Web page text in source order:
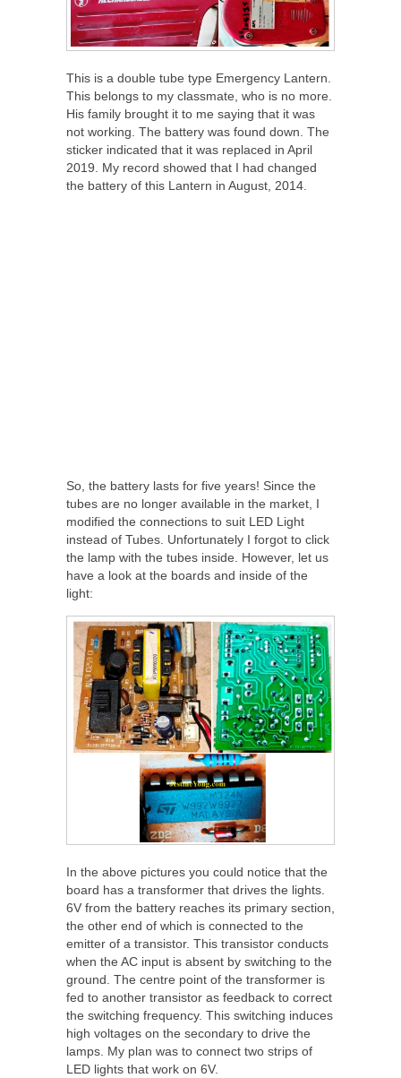
This is a double tube type Emergency Lantern.
This belongs to my classmate, who is no more.
His family brought it to me saying that it was
not working. The battery was found down. The
sticker indicated that it was replaced in April
2019. My record showed that I had changed
the battery of this Lantern in August, 2014.
So, the battery lasts for five years! Since the
tubes are no longer available in the market, I
modified the connections to suit LED Light
instead of Tubes. Unfortunately I forgot to click
the lamp with the tubes inside. However, let us
have a look at the boards and inside of the
light:
In the above pictures you could notice that the
board has a transformer that drives the lights.
6V from the battery reaches its primary section,
the other end of which is connected to the
emitter of a transistor. This transistor conducts
when the AC input is absent by switching to the
ground. The centre point of the transformer is
fed to another transistor as feedback to correct
the switching frequency. This switching induces
high voltages on the secondary to drive the
lamps. My plan was to connect two strips of
LED lights that work on 6V.